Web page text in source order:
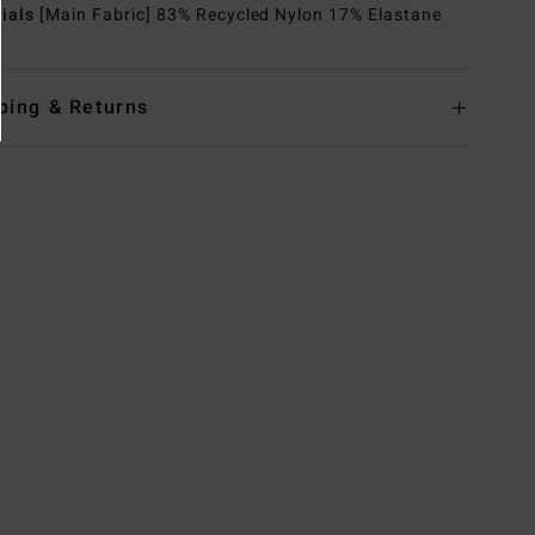
[Main Fabric] 83% Recycled Nylon 17% Elastane
& Returns